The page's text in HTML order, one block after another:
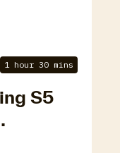
1 hour 30 mins
S5